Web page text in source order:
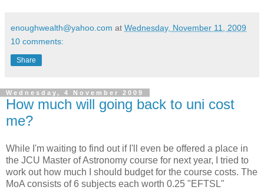
enoughwealth@yahoo.com at Wednesday, November 11, 2009
10 comments:
Share
Wednesday, 4 November 2009
How much will going back to uni cost
me?
While I'm waiting to find out if I'll even be offered a place in
the JCU Master of Astronomy course for next year, I tried to
work out how much I should budget for the course costs. The
MoA consists of 6 subjects each worth 0.25 "EFTSL"